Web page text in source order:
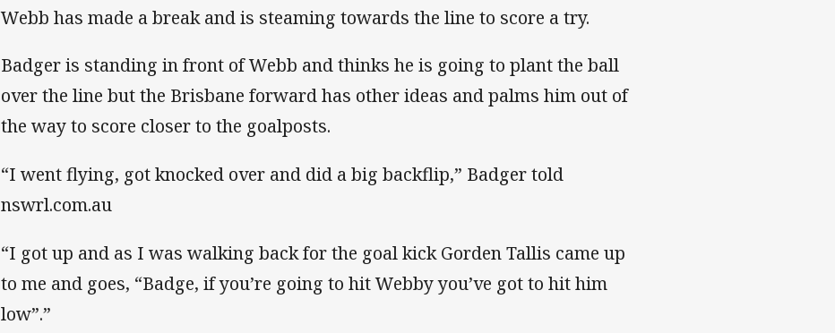
Webb has made a break and is steaming towards the line to score a try.
Badger is standing in front of Webb and thinks he is going to plant the ball
over the line but the Brisbane forward has other ideas and palms him out of
the way to score closer to the goalposts.
“I went flying, got knocked over and did a big backflip,” Badger told
nswrl.com.au
“I got up and as I was walking back for the goal kick Gorden Tallis came up
to me and goes, “Badge, if you’re going to hit Webby you’ve got to hit him
low”.”